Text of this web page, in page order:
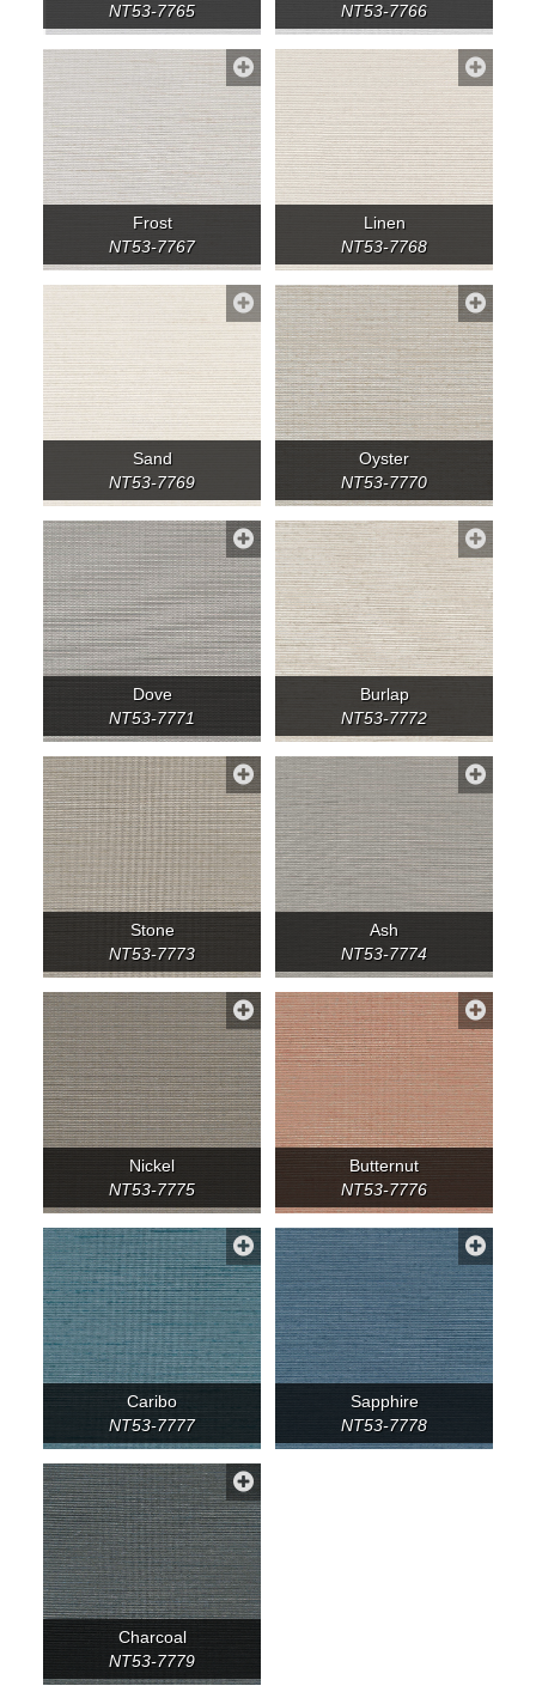
NT53-7765
NT53-7766
Frost
NT53-7767
Linen
NT53-7768
Sand
NT53-7769
Oyster
NT53-7770
Dove
NT53-7771
Burlap
NT53-7772
Stone
NT53-7773
Ash
NT53-7774
Nickel
NT53-7775
Butternut
NT53-7776
Caribo
NT53-7777
Sapphire
NT53-7778
Charcoal
NT53-7779